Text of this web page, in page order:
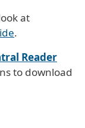
at
.
Reader
to download